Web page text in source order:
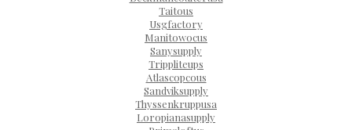
Taitous
Usgfactory
Manitowocus
Sanysupply
Trippliteups
Atlascopcous
Sandviksupply
Thyssenkruppusa
Loropianasupply